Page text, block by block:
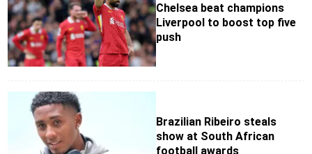
Chelsea beat champions
Liverpool to boost top five
push
Brazilian Ribeiro steals
show at South African
football awards